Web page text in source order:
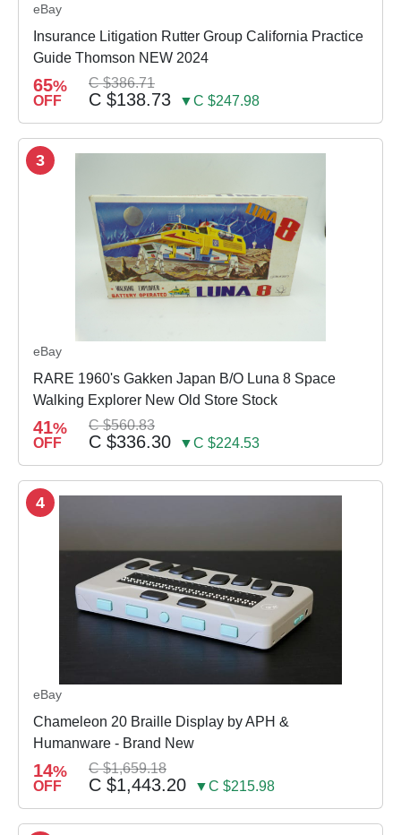
eBay
Insurance Litigation Rutter Group California Practice
Guide Thomson NEW 2024
65%
OFF
C $386.71
C $138.73 ▼C $247.98
3
eBay
RARE 1960's Gakken Japan B/O Luna 8 Space
Walking Explorer New Old Store Stock
41%
OFF
C $560.83
C $336.30 ▼C $224.53
4
eBay
Chameleon 20 Braille Display by APH &
Humanware - Brand New
14%
OFF
C $1,659.18
C $1,443.20 ▼C $215.98